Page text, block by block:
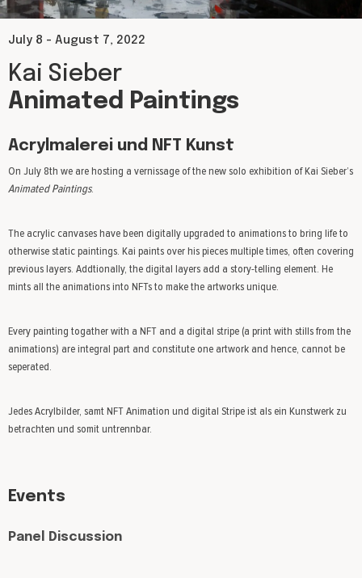
July 8 - August 7, 2022
Kai Sieber
Animated Paintings
Acrylmalerei und NFT Kunst
On July 8th we are hosting a vernissage of the new solo exhibition of Kai Sieber’s
Animated Paintings.
The acrylic canvases have been digitally upgraded to animations to bring life to
otherwise static paintings. Kai paints over his pieces multiple times, often covering
previous layers. Addtionally, the digital layers add a story-telling element. He
mints all the animations into NFTs to make the artworks unique.
Every painting togather with a NFT and a digital stripe (a print with stills from the
animations) are integral part and constitute one artwork and hence, cannot be
seperated.
Jedes Acrylbilder, samt NFT Animation und digital Stripe ist als ein Kunstwerk zu
betrachten und somit untrennbar.
Events
Panel Discussion